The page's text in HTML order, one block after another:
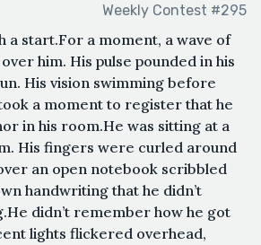
Weekly Contest #295
a start.For a moment, a wave of
him. His pulse pounded in his
His vision swimming before
a moment to register that he
in his room.He was sitting at a
His fingers were curled around
an open notebook scribbled
handwriting that he didn’t
didn’t remember how he got
lights flickered overhead,